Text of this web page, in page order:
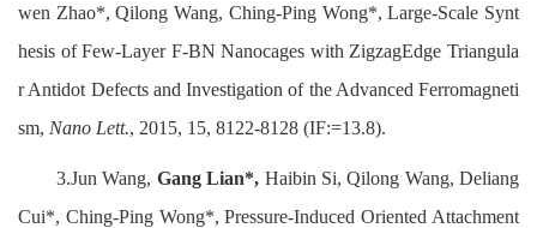
wen Zhao*, Qilong Wang, Ching-Ping Wong*, Large-Scale Synt
hesis of Few-Layer F‑BN Nanocages with ZigzagEdge Triangula
r Antidot Defects and Investigation of the Advanced Ferromagneti
sm, Nano Lett., 2015, 15, 8122-8128 (IF:=13.8).
3.Jun Wang, Gang Lian*, Haibin Si, Qilong Wang, Deliang
Cui*, Ching-Ping Wong*, Pressure-Induced Oriented Attachment